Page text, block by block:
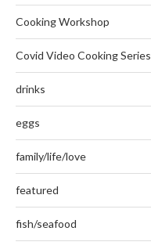
Cooking Workshop
Covid Video Cooking Series
drinks
eggs
family/life/love
featured
fish/seafood